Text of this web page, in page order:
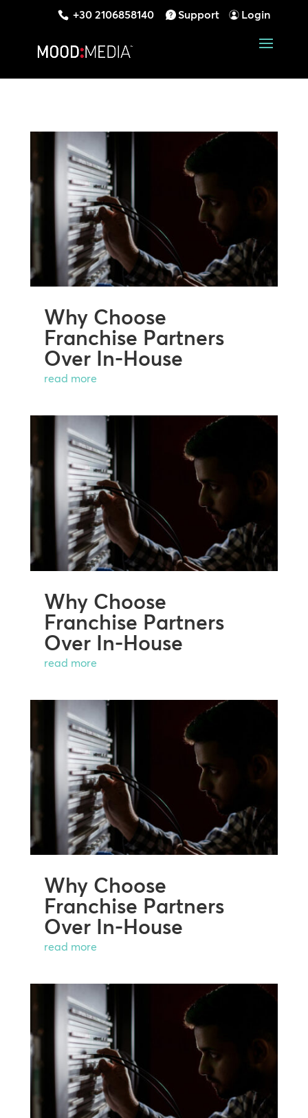
+30 2106858140 Support Login
Why Choose
Franchise Partners
Over In-House
read more
Why Choose
Franchise Partners
Over In-House
read more
Why Choose
Franchise Partners
Over In-House
read more